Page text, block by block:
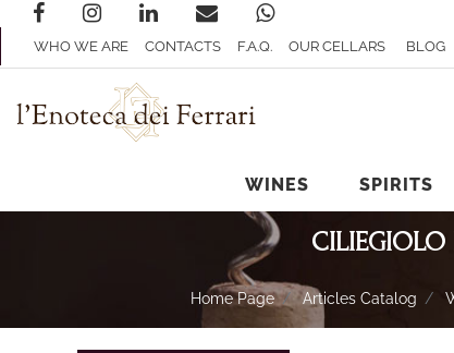
WHO WE ARE CONTACTS F.A.Q. OUR CELLARS BLOG
WINES SPIRITS
Home Page Articles Catalog